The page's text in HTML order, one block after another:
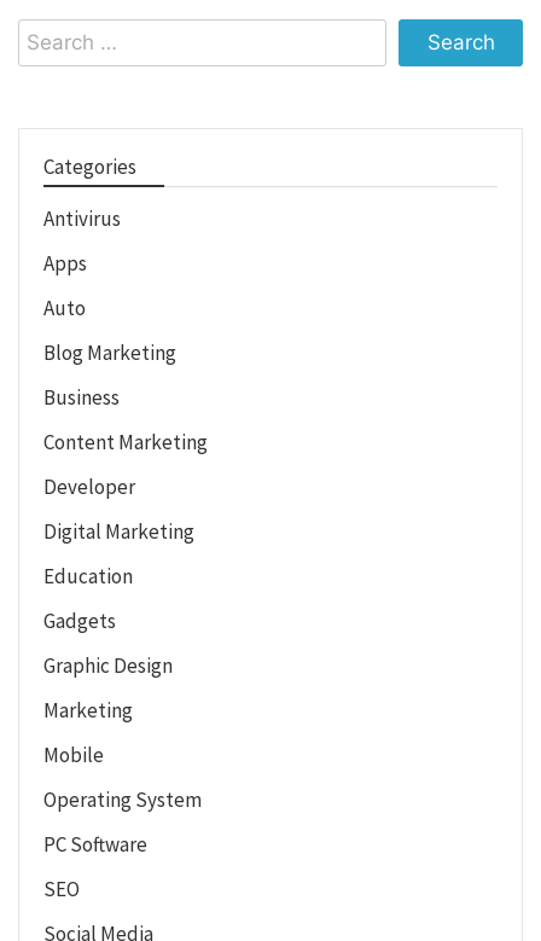
Search
for:
Categories
Antivirus
Apps
Auto
Blog Marketing
Business
Content Marketing
Developer
Digital Marketing
Education
Gadgets
Graphic Design
Marketing
Mobile
Operating System
PC Software
SEO
Social Media